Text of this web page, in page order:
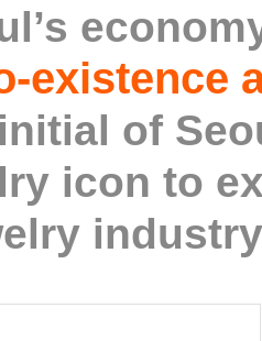
existence
of
icon to